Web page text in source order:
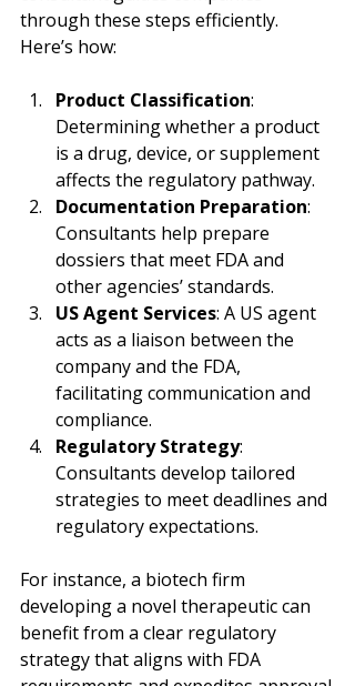
through these steps efficiently.
Here’s how:
Product Classification:
Determining whether a product
is a drug, device, or supplement
affects the regulatory pathway.
Documentation Preparation:
Consultants help prepare
dossiers that meet FDA and
other agencies’ standards.
US Agent Services: A US agent
acts as a liaison between the
company and the FDA,
facilitating communication and
compliance.
Regulatory Strategy:
Consultants develop tailored
strategies to meet deadlines and
regulatory expectations.
For instance, a biotech firm
developing a novel therapeutic can
benefit from a clear regulatory
strategy that aligns with FDA